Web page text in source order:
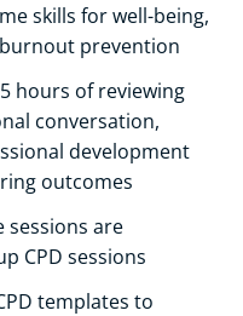
skills for well-being,
prevention
hours of reviewing
conversation,
development
outcomes
sessions are
CPD sessions
templates to